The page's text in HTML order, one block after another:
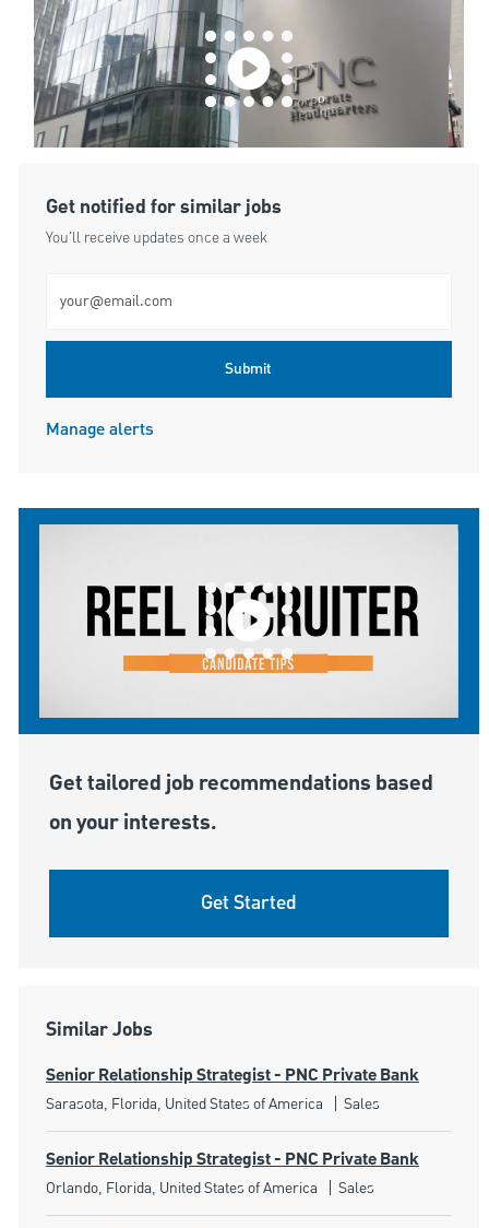
Get notified for similar jobs
You'll receive updates once a week
Submit
Manage alerts
Get tailored job recommendations based
on your interests.
Get Started
Similar Jobs
Senior Relationship Strategist - PNC Private Bank
Location
Sarasota, Florida, United States of America Category
Sales
Senior Relationship Strategist - PNC Private Bank
Location
Orlando, Florida, United States of America Category
Sales